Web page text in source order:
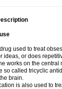
used to treat
ideas, or does
works on the central
so called tricyclic
brain.
is also used to